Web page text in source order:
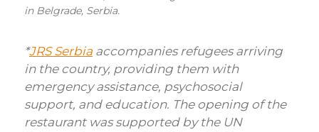
in Belgrade, Serbia.
*JRS Serbia accompanies refugees arriving
in the country, providing them with
emergency assistance, psychosocial
support, and education. The opening of the
restaurant was supported by the UN